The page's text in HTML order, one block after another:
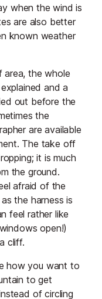
when the wind is
are also better
known weather
the whole
and a
out before the
the
are available
The take off
it is much
the ground.
afraid of the
the harness is
feel rather like
open!)
cliff.
how you want to
to get
of circling